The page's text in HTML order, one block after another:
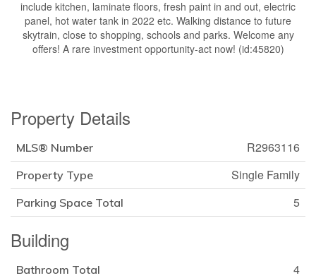
include kitchen, laminate floors, fresh paint in and out, electric
panel, hot water tank in 2022 etc. Walking distance to future
skytrain, close to shopping, schools and parks. Welcome any
offers! A rare investment opportunity-act now! (id:45820)
Property Details
MLS® Number R2963116
Property Type Single Family
Parking Space Total 5
Building
Bathroom Total 4